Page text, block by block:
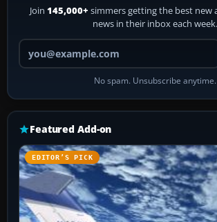
Join 145,000+ simmers getting the best new
news in their inbox each week.
Your email
No spam. Unsubscribe anytime.
Featured Add-on
EDITOR’S PICK